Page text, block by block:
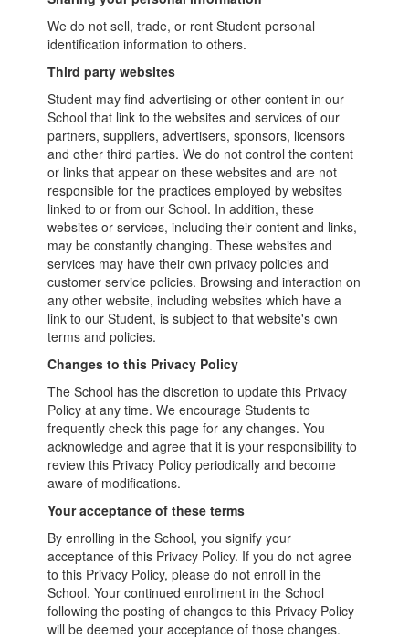
We do not sell, trade, or rent Student personal
identification information to others.
Third party websites
Student may find advertising or other content in our
School that link to the websites and services of our
partners, suppliers, advertisers, sponsors, licensors
and other third parties. We do not control the content
or links that appear on these websites and are not
responsible for the practices employed by websites
linked to or from our School. In addition, these
websites or services, including their content and links,
may be constantly changing. These websites and
services may have their own privacy policies and
customer service policies. Browsing and interaction on
any other website, including websites which have a
link to our Student, is subject to that website's own
terms and policies.
Changes to this Privacy Policy
The School has the discretion to update this Privacy
Policy at any time. We encourage Students to
frequently check this page for any changes. You
acknowledge and agree that it is your responsibility to
review this Privacy Policy periodically and become
aware of modifications.
Your acceptance of these terms
By enrolling in the School, you signify your
acceptance of this Privacy Policy. If you do not agree
to this Privacy Policy, please do not enroll in the
School. Your continued enrollment in the School
following the posting of changes to this Privacy Policy
will be deemed your acceptance of those changes.